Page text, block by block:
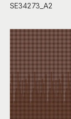
SE34273_A2